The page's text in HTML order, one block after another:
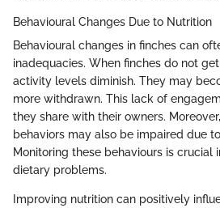
Behavioural Changes Due to Nutrition
Behavioural changes in finches can
inadequacies. When finches do not
activity levels diminish. They may
more withdrawn. This lack of
they share with their owners.
behaviors may also be impaired due
Monitoring these behaviours is
dietary problems.
Improving nutrition can positively